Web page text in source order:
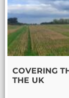
COVERING
THE UK